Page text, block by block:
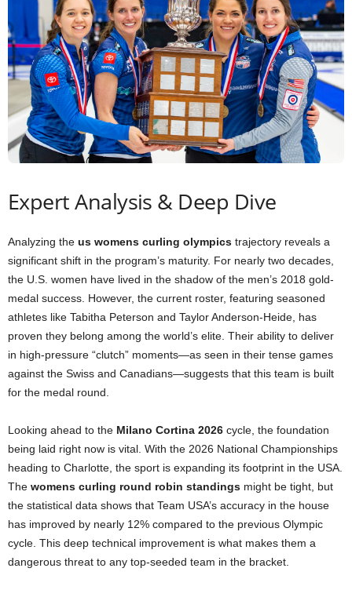
Expert Analysis & Deep Dive
Analyzing the us womens curling olympics trajectory reveals a
significant shift in the program’s maturity. For nearly two decades,
the U.S. women have lived in the shadow of the men’s 2018 gold-
medal success. However, the current roster, featuring seasoned
athletes like Tabitha Peterson and Taylor Anderson-Heide, has
proven they belong among the world’s elite. Their ability to deliver
in high-pressure “clutch” moments—as seen in their tense games
against the Swiss and Canadians—suggests that this team is built
for the medal round.
Looking ahead to the Milano Cortina 2026 cycle, the foundation
being laid right now is vital. With the 2026 National Championships
heading to Charlotte, the sport is expanding its footprint in the USA.
The womens curling round robin standings might be tight, but
the statistical data shows that Team USA’s accuracy in the house
has improved by nearly 12% compared to the previous Olympic
cycle. This deep technical improvement is what makes them a
dangerous threat to any top-seeded team in the bracket.